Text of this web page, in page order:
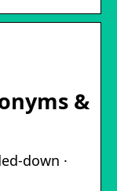
&
down ·